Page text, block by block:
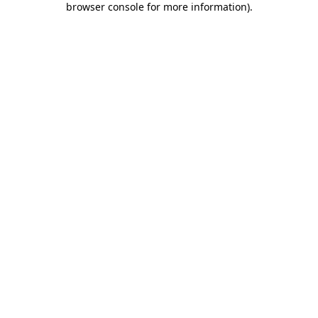
browser console for more information).